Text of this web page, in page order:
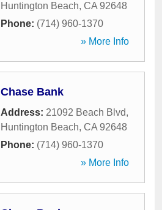
Huntington Beach, CA 92648
Phone: (714) 960-1370
» More Info
Chase Bank
Address: 21092 Beach Blvd,
Huntington Beach, CA 92648
Phone: (714) 960-1370
» More Info